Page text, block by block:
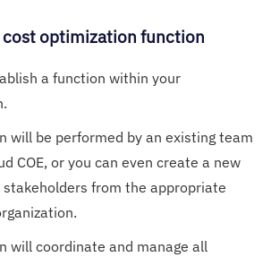
cost optimization function
a function within your
will be performed by an existing team
COE, or you can even create a new
from the appropriate
will coordinate and manage all